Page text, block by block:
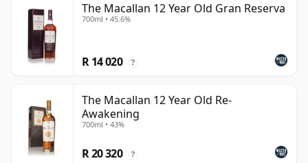
The Macallan 12 Year Old Gran Reserva
700ml • 45.6%
R 14 020 ?
The Macallan 12 Year Old Re-
Awakening
700ml • 43%
R 20 320 ?